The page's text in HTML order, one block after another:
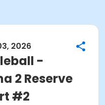
2026
-
2 Reserve
#2